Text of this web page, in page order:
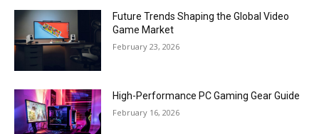
Future Trends Shaping the Global Video
Game Market
February 23, 2026
High-Performance PC Gaming Gear Guide
February 16, 2026